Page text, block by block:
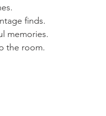
finds.
memories.
the room.